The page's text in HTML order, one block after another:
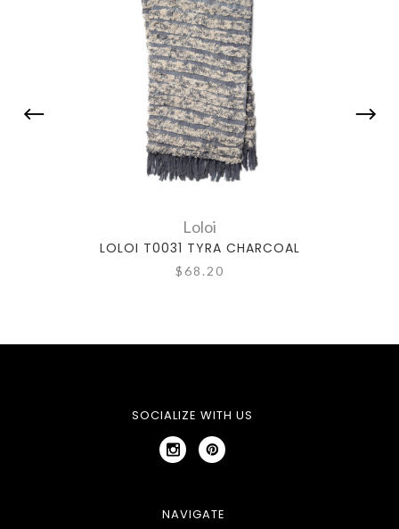
Loloi
LOLOI T0031 TYRA CHARCOAL
$68.20
SOCIALIZE WITH US
NAVIGATE